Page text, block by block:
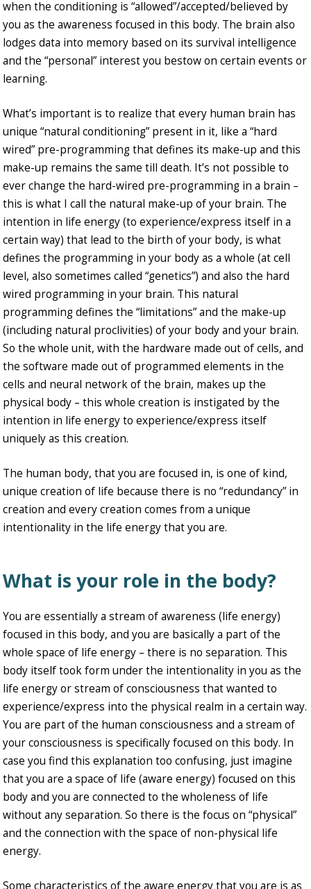
when the conditioning is “allowed”/accepted/believed by
you as the awareness focused in this body. The brain also
lodges data into memory based on its survival intelligence
and the “personal” interest you bestow on certain events or
learning.
What’s important is to realize that every human brain has
unique “natural conditioning” present in it, like a “hard
wired” pre-programming that defines its make-up and this
make-up remains the same till death. It’s not possible to
ever change the hard-wired pre-programming in a brain –
this is what I call the natural make-up of your brain. The
intention in life energy (to experience/express itself in a
certain way) that lead to the birth of your body, is what
defines the programming in your body as a whole (at cell
level, also sometimes called “genetics”) and also the hard
wired programming in your brain. This natural
programming defines the “limitations” and the make-up
(including natural proclivities) of your body and your brain.
So the whole unit, with the hardware made out of cells, and
the software made out of programmed elements in the
cells and neural network of the brain, makes up the
physical body – this whole creation is instigated by the
intention in life energy to experience/express itself
uniquely as this creation.
The human body, that you are focused in, is one of kind,
unique creation of life because there is no “redundancy” in
creation and every creation comes from a unique
intentionality in the life energy that you are.
What is your role in the body?
You are essentially a stream of awareness (life energy)
focused in this body, and you are basically a part of the
whole space of life energy – there is no separation. This
body itself took form under the intentionality in you as the
life energy or stream of consciousness that wanted to
experience/express into the physical realm in a certain way.
You are part of the human consciousness and a stream of
your consciousness is specifically focused on this body. In
case you find this explanation too confusing, just imagine
that you are a space of life (aware energy) focused on this
body and you are connected to the wholeness of life
without any separation. So there is the focus on “physical”
and the connection with the space of non-physical life
energy.
Some characteristics of the aware energy that you are is as